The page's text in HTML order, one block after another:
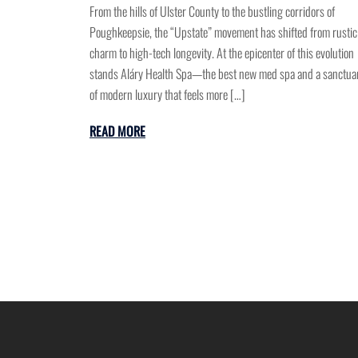
From the hills of Ulster County to the bustling corridors of
Poughkeepsie, the “Upstate” movement has shifted from rustic
charm to high-tech longevity. At the epicenter of this evolution
stands Aláry Health Spa—the best new med spa and a
of modern luxury that feels more […]
READ MORE